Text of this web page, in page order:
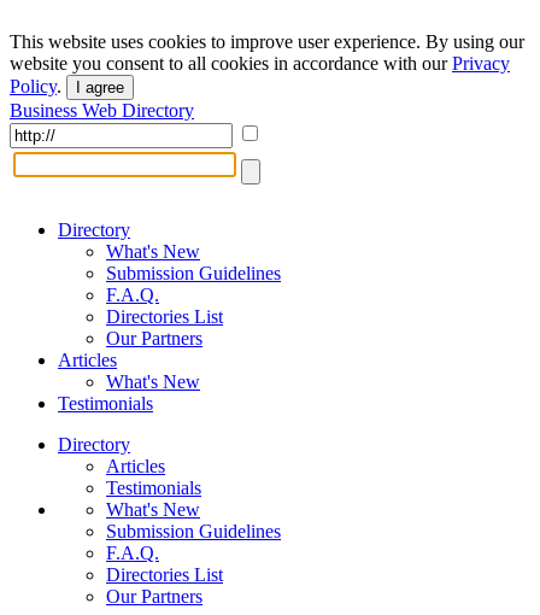
This website uses cookies to improve user experience. By using our
website you consent to all cookies in accordance with ourPrivacy
Policy. I agree
Business Web Directory
Directory
What's New
Submission Guidelines
F.A.Q.
Directories List
Our Partners
Articles
What's New
Testimonials
Directory
Articles
Testimonials
What's New
Submission Guidelines
F.A.Q.
Directories List
Our Partners